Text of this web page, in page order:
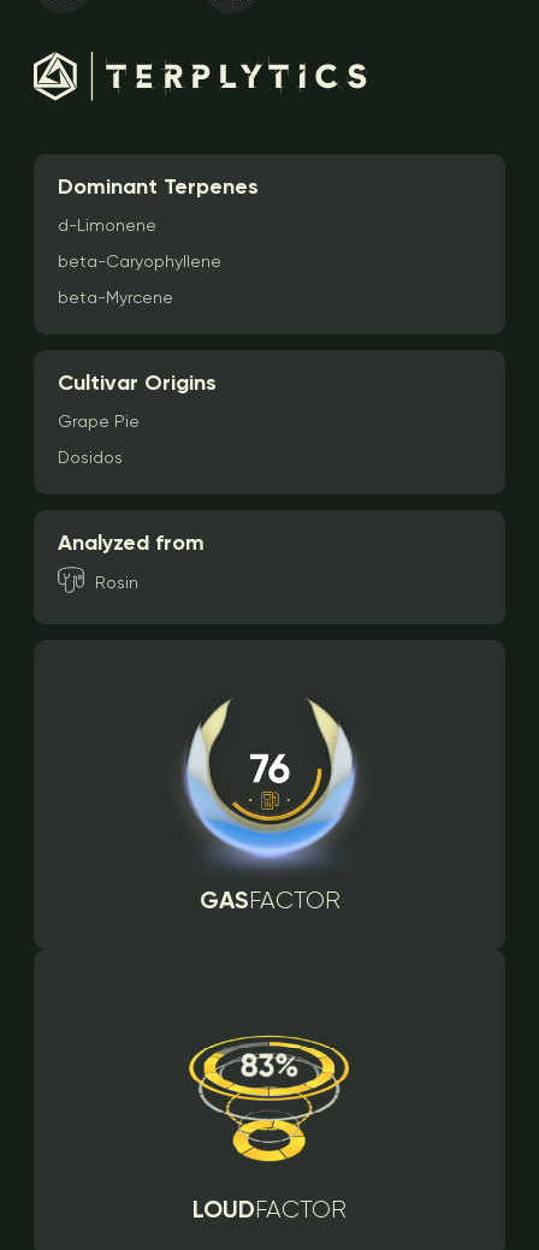
Dominant Terpenes
d-Limonene
beta-Caryophyllene
beta-Myrcene
Cultivar Origins
Grape Pie
Dosidos
Analyzed from
Rosin
GASFACTOR
LOUDFACTOR